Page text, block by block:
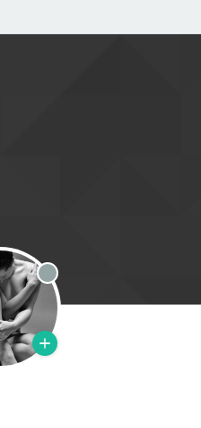
Offline